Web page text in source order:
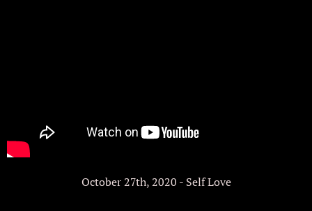
October 27th, 2020 - Self Love